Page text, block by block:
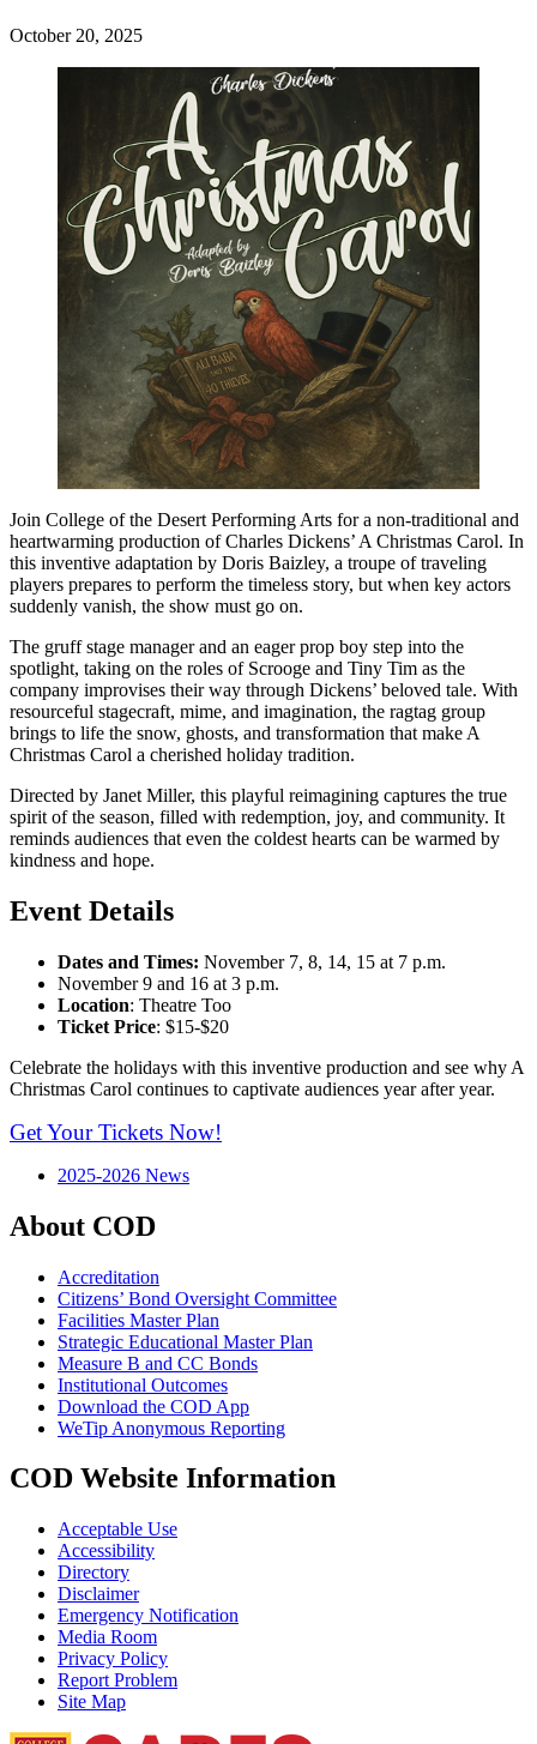
October 20, 2025
Join College of the Desert Performing Arts for a non-traditional and
heartwarming production of Charles Dickens’ A Christmas Carol. In
this inventive adaptation by Doris Baizley, a troupe of traveling
players prepares to perform the timeless story, but when key actors
suddenly vanish, the show must go on.
The gruff stage manager and an eager prop boy step into the
spotlight, taking on the roles of Scrooge and Tiny Tim as the
company improvises their way through Dickens’ beloved tale. With
resourceful stagecraft, mime, and imagination, the ragtag group
brings to life the snow, ghosts, and transformation that make A
Christmas Carol a cherished holiday tradition.
Directed by Janet Miller, this playful reimagining captures the true
spirit of the season, filled with redemption, joy, and community. It
reminds audiences that even the coldest hearts can be warmed by
kindness and hope.
Event Details
Dates and Times: November 7, 8, 14, 15 at 7 p.m.
November 9 and 16 at 3 p.m.
Location: Theatre Too
Ticket Price: $15-$20
Celebrate the holidays with this inventive production and see why A
Christmas Carol continues to captivate audiences year after year.
Get Your Tickets Now!
2025-2026 News
About COD
Accreditation
Citizens’ Bond Oversight Committee
Facilities Master Plan
Strategic Educational Master Plan
Measure B and CC Bonds
Institutional Outcomes
Download the COD App
WeTip Anonymous Reporting
COD Website Information
Acceptable Use
Accessibility
Directory
Disclaimer
Emergency Notification
Media Room
Privacy Policy
Report Problem
Site Map